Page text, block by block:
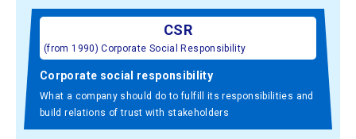
CSR
(from 1990) Corporate Social Responsibility
Corporate social responsibility
What a company should do to fulfill its responsibilities and
build relations of trust with stakeholders